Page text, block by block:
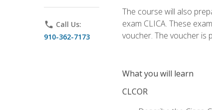
phone Call Us:
910-362-7173
The course will also
exam CLICA. These
voucher. The voucher is
What you will learn
CLCOR